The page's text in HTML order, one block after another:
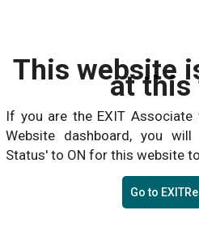
This website
at this
If you are the EXIT
Website dashboard, you
Status' to ON for this website
Go to